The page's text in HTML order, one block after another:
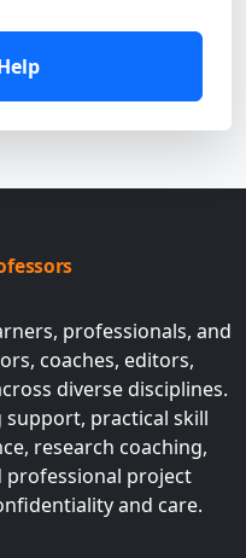
professionals, and
coaches, editors,
diverse disciplines.
support, practical skill
research coaching,
project
and care.